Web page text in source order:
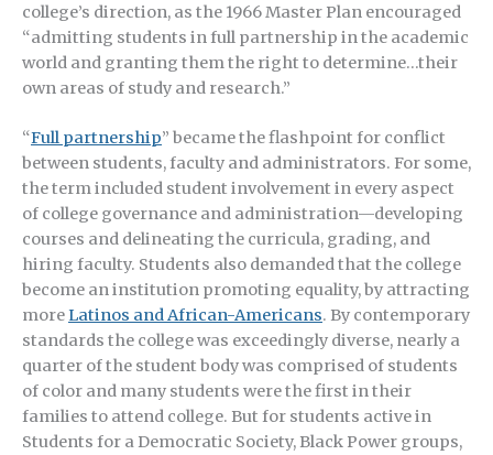
college’s direction, as the 1966 Master Plan encouraged
“admitting students in full partnership in the academic
world and granting them the right to determine…their
own areas of study and research.”
“Full partnership” became the flashpoint for conflict
between students, faculty and administrators. For some,
the term included student involvement in every aspect
of college governance and administration—developing
courses and delineating the curricula, grading, and
hiring faculty. Students also demanded that the college
become an institution promoting equality, by attracting
moreLatinos and African-Americans. By contemporary
standards the college was exceedingly diverse, nearly a
quarter of the student body was comprised of students
of color and many students were the first in their
families to attend college. But for students active in
Students for a Democratic Society, Black Power groups,